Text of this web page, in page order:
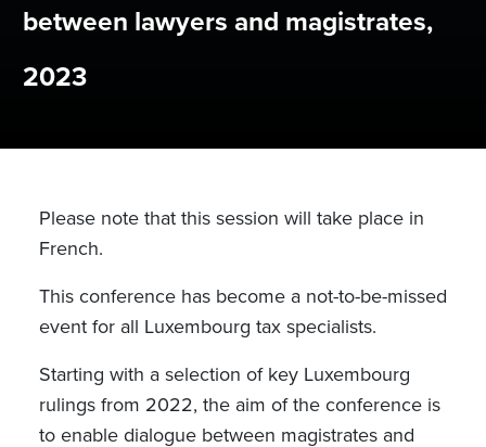
between lawyers and magistrates,
2023
Please note that this session will take place in
French.
This conference has become a not-to-be-missed
event for all Luxembourg tax specialists.
Starting with a selection of key Luxembourg
rulings from 2022, the aim of the conference is
to enable dialogue between magistrates and